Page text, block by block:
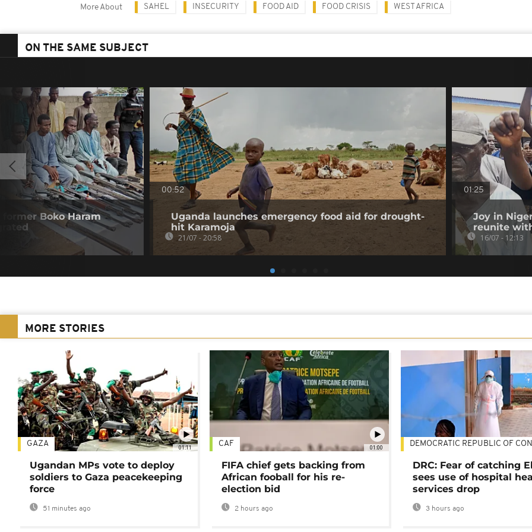
More About SAHEL INSECURITY FOOD AID FOOD CRISIS WEST AFRICA
ON THE SAME SUBJECT
Boko Haram
00:52
Uganda launches emergency food aid for drought-
hit Karamoja
21/07 - 20:58
01:25
Joy in
reunite
16/07 - 12:13
MORE STORIES
01:11
GAZA
Ugandan MPs vote to deploy
soldiers to Gaza peacekeeping
force
51 minutes ago
01:00
CAF
FIFA chief gets backing from
African fooball for his re-
election bid
2 hours ago
DEMOCRATIC REPUBLIC OF
DRC: Fear of catching
sees use of hospital
services drop
3 hours ago